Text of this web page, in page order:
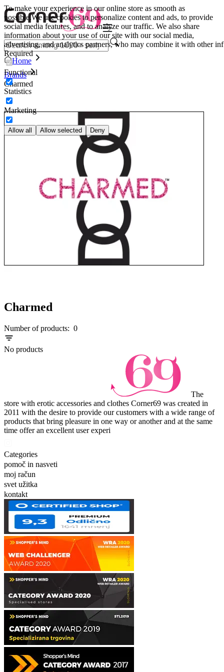
To make your experience in our online store as smooth as
possible.We use cookies to personalize content and ads, to provide
social media features, and to analyze our traffic. We also share
information about your use of our site with our social media,
advertising, and analytics partners, who may combine it with other inf
Required
Functional
Statistics
Marketing
Allow all Allow selected Deny
Home
Brands
Charmed
Charmed
Number of products: 0
No products
The
store with erotic accessories and clothes Corner69 was created in
2011 with the desire to provide our customers with a wide range of
products that bring pleasure in one way or another and at the same
time offer an excellent user experi
Categories
pomoč in nasveti
moj račun
svet užitka
kontakt